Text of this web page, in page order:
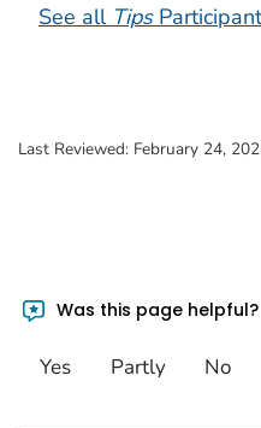
See all Tips
Last Reviewed: February 24,
Was this page helpful?
Yes Partly No